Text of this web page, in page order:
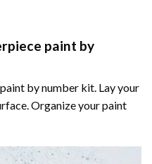
paint by
by numberkit. Lay your
Organize your paint